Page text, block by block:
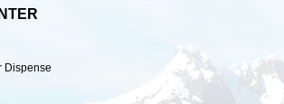
Dispense